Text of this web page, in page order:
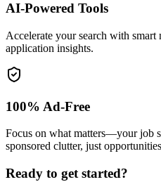
AI-Powered Tools
Accelerate your search with smart
application insights.
100% Ad-Free
Focus on what matters—your job
sponsored clutter, just
Ready to get started?